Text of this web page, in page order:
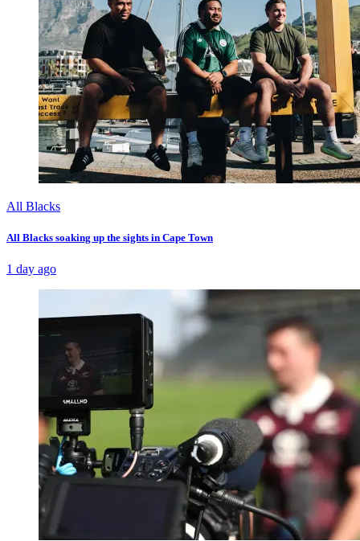
All Blacks
All Blacks soaking up the sights in Cape Town
1 day ago